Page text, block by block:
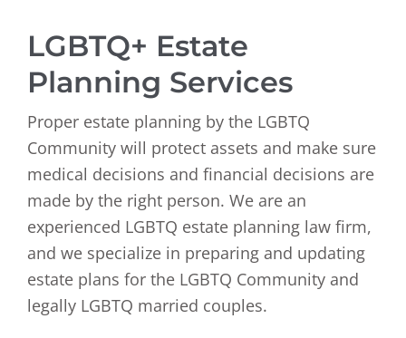
LGBTQ+ Estate
Planning Services
Proper estate planning by the LGBTQ
Community will protect assets and make sure
medical decisions and financial decisions are
made by the right person. We are an
experienced LGBTQ estate planning law firm,
and we specialize in preparing and updating
estate plans for the LGBTQ Community and
legally LGBTQ married couples.